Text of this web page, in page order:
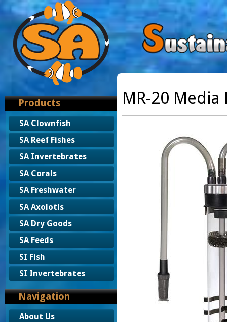
Products
SA Clownfish
SA Reef Fishes
SA Invertebrates
SA Corals
SA Freshwater
SA Axolotls
SA Dry Goods
SA Feeds
SI Fish
SI Invertebrates
Navigation
About Us
MR-20 Media